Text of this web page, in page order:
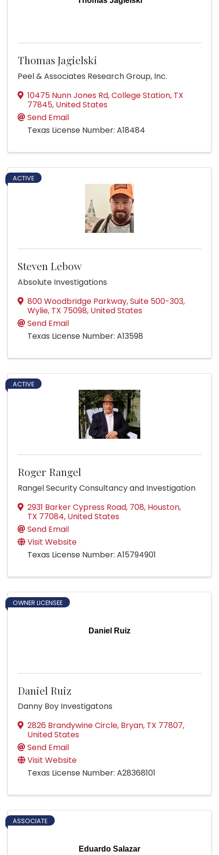
Thomas Jagielski
Peel & Associates Research Group, Inc.
10475 Nunn Jones Rd,College Station, TX
77845, United States
Send Email
Texas License Number: A18484
ACTIVE
Steven Lebow
Absolute Investigations
800 Woodbridge Parkway,Suite 500-303,
Wylie, TX 75098, United States
Send Email
Texas License Number: A13598
ACTIVE
Roger Rangel
Rangel Security Consultancy and Investigation
2931 Barker Cypress Road, 708, Houston,
TX 77084, United States
Send Email
Visit Website
Texas License Number: A15794901
Daniel Ruiz
OWNER LICENSEE
Daniel Ruiz
Danny Boy Investigatons
2826 Brandywine Circle, Bryan, TX 77807,
United States
Send Email
Visit Website
Texas License Number: A28368101
Eduardo Salazar
ASSOCIATE